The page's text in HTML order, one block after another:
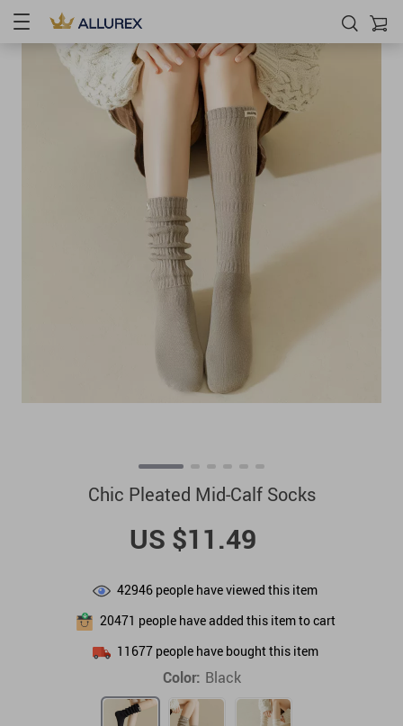
Chic Pleated Mid-Calf Socks
US $11.49
42946 people have viewed this item
20471 people have added this item to cart
11677people have bought this item
Color: Black